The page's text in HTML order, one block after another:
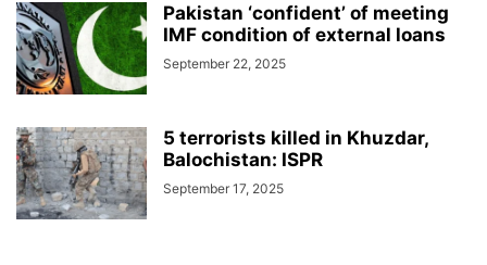
Pakistan ‘confident’ of meeting
IMF condition of external loans
September 22, 2025
5 terrorists killed in Khuzdar,
Balochistan: ISPR
September 17, 2025